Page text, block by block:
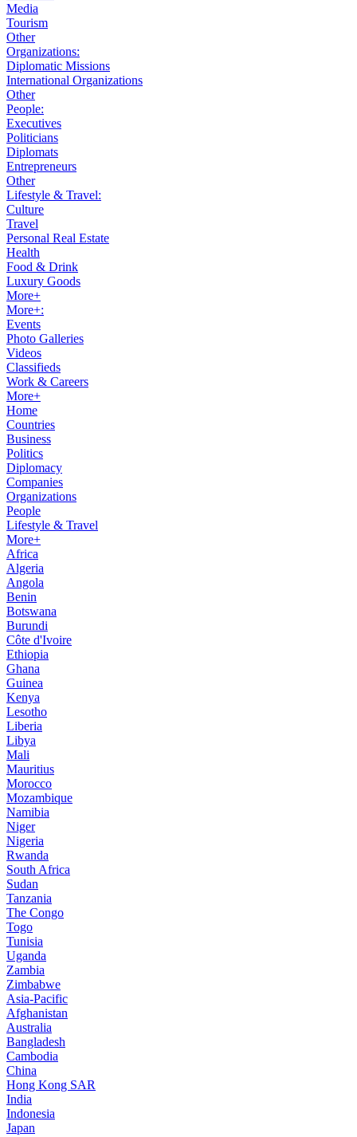
Media
Tourism
Other
Organizations:
Diplomatic Missions
International Organizations
Other
People:
Executives
Politicians
Diplomats
Entrepreneurs
Other
Lifestyle & Travel:
Culture
Travel
Personal Real Estate
Health
Food & Drink
Luxury Goods
More+
More+:
Events
Photo Galleries
Videos
Classifieds
Work & Careers
More+
Home
Countries
Business
Politics
Diplomacy
Companies
Organizations
People
Lifestyle & Travel
More+
Africa
Algeria
Angola
Benin
Botswana
Burundi
Côte d'Ivoire
Ethiopia
Ghana
Guinea
Kenya
Lesotho
Liberia
Libya
Mali
Mauritius
Morocco
Mozambique
Namibia
Niger
Nigeria
Rwanda
South Africa
Sudan
Tanzania
The Congo
Togo
Tunisia
Uganda
Zambia
Zimbabwe
Asia-Pacific
Afghanistan
Australia
Bangladesh
Cambodia
China
Hong Kong SAR
India
Indonesia
Japan